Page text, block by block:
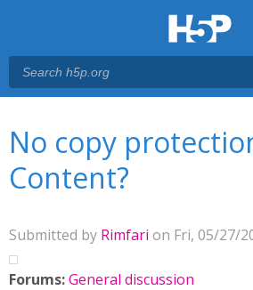
No copy
Content?
Submitted by Rimfari on Fri, 05/27/
Forums:General discussion